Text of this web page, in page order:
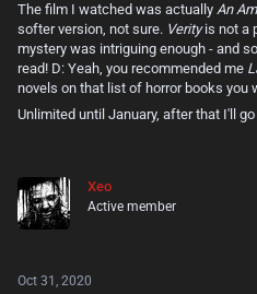
book still has one of my favorite
from a piece of literature in quite
read it, I'll just say this. That
nightmares!) Another thing I've
they seem to follow a pattern of
felt the least suspect of this, but it
movie of this one...and decided to
the novel, when it drastically
literally only get half of the story
movie wasn't perceived particularly
The film I watched was actually An
softer version, not sure. Verityis not a
mystery was intriguing enough - and
read! D: Yeah, you recommended me
novels on that list of horror books you
Unlimited until January, after that I'll
Xeo
Active member
Oct 31, 2020